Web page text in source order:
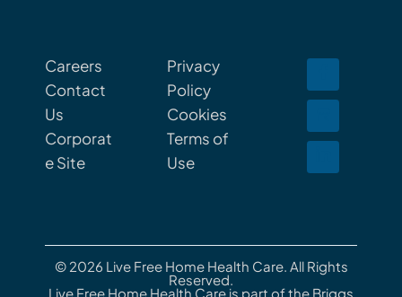
Careers
Contact
Us
Corporat
e Site
Privacy
Policy
Cookies
Terms of
Use
© 2026 Live Free Home Health Care. All Rights
Reserved.
Live Free Home Health Care is part of the Briggs